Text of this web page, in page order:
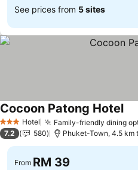
See prices from 5 sites
3 StarsHotel Family-friendly dining
Cocoon Patong Hotel
7.2 580 Phuket-Town, 4.5 km
From RM 39